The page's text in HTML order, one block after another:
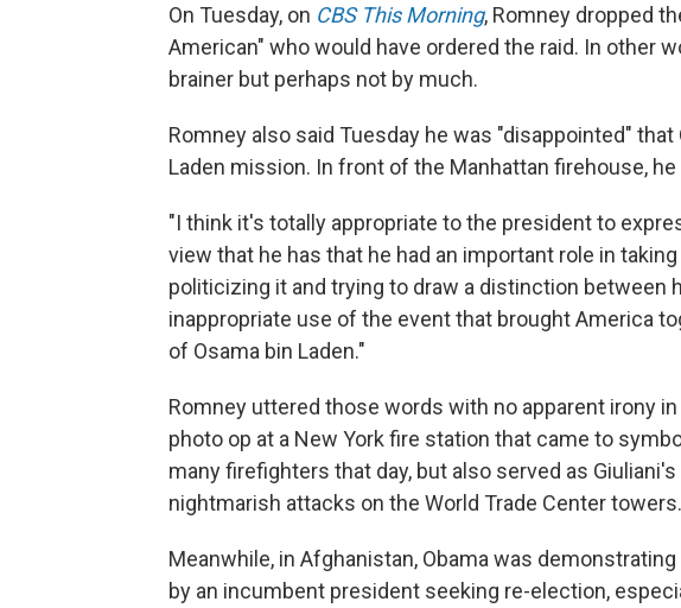
On Tuesday, on CBS This Morning, Romney dropped
American" who would have ordered the raid. In other
brainer but perhaps not by much.
Romney also said Tuesday he was "disappointed"
Laden mission. In front of the Manhattan firehouse, he
"I think it's totally appropriate to the president to
view that he has that he had an important role in
politicizing it and trying to draw a distinction between
inappropriate use of the event that brought America
of Osama bin Laden."
Romney uttered those words with no apparent irony
photo op at a New York fire station that came to
many firefighters that day, but also served as
nightmarish attacks on the World Trade Center towers.
Meanwhile, in Afghanistan, Obama was
by an incumbent president seeking re-election,